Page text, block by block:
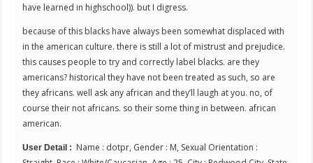
have learned in highschool)). but I digress.
because of this blacks have always been somewhat displaced with
in the american culture. there is still a lot of mistrust and prejudice.
this causes people to try and correctly label blacks. are they
americans? historical they have not been treated as such, so are
they africans. well ask any african and they’ll laugh at you. no, of
course their not africans. so their some thing in between. african
american.
User Detail : Name : dotpr, Gender : M, Sexual Orientation :